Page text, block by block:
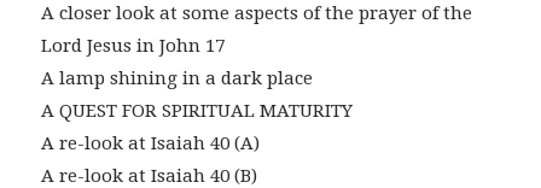
A closer look at some aspects of the prayer of the
Lord Jesus in John 17
A lamp shining in a dark place
A QUEST FOR SPIRITUAL MATURITY
A re-look at Isaiah 40 (A)
A re-look at Isaiah 40 (B)